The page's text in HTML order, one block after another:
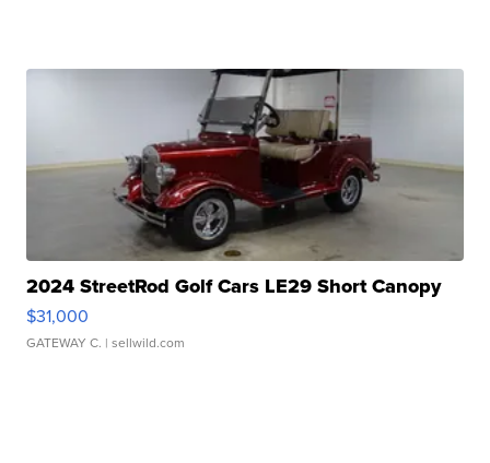
2024 StreetRod Golf Cars LE29 Short Canopy
$31,000
GATEWAY C. | sellwild.com